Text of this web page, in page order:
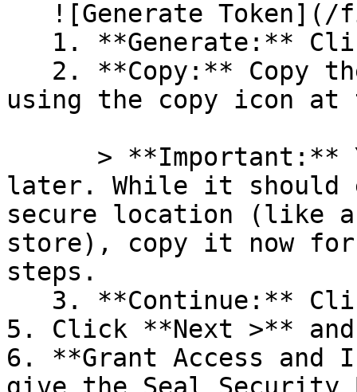
using the copy icon
later. While it should
secure location (like a
store), copy it now for
steps.
5. Click **Next >**
6. **Grant Access